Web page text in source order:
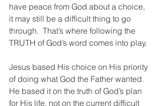
have peace from God about a choice,
it may still be a difficult thing to go
through.  That’s where following the
TRUTH of God’s word comes into play.
Jesus based His choice on His priority
of doing what God the Father wanted.
He based it on the truth of God’s plan
for His life, not on the current difficult